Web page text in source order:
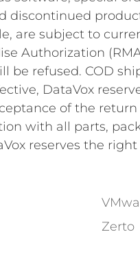
are subject to
Authorization
be refused. COD
DataVox
of the
with all parts,
reserves the
Zerto